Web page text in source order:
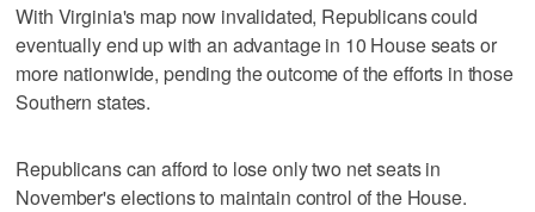
With Virginia's map now invalidated, Republicans could
eventually end up with an advantage in 10 House seats or
more nationwide, pending the outcome of the efforts in those
Southern states.
Republicans can afford to lose only two net seats in
November's elections to maintain control of the House.